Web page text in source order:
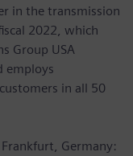
in the transmission
2022, which
Group USA
employs
in all 50
Germany: